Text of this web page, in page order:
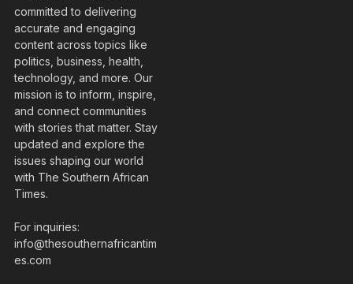
committed to delivering
accurate and engaging
content across topics like
politics, business, health,
technology, and more. Our
mission is to inform, inspire,
and connect communities
with stories that matter. Stay
updated and explore the
issues shaping our world
with The Southern African
Times.
For inquiries:
info@thesouthernafricantim
es.com